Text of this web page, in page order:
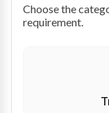
Choose the
requirement.